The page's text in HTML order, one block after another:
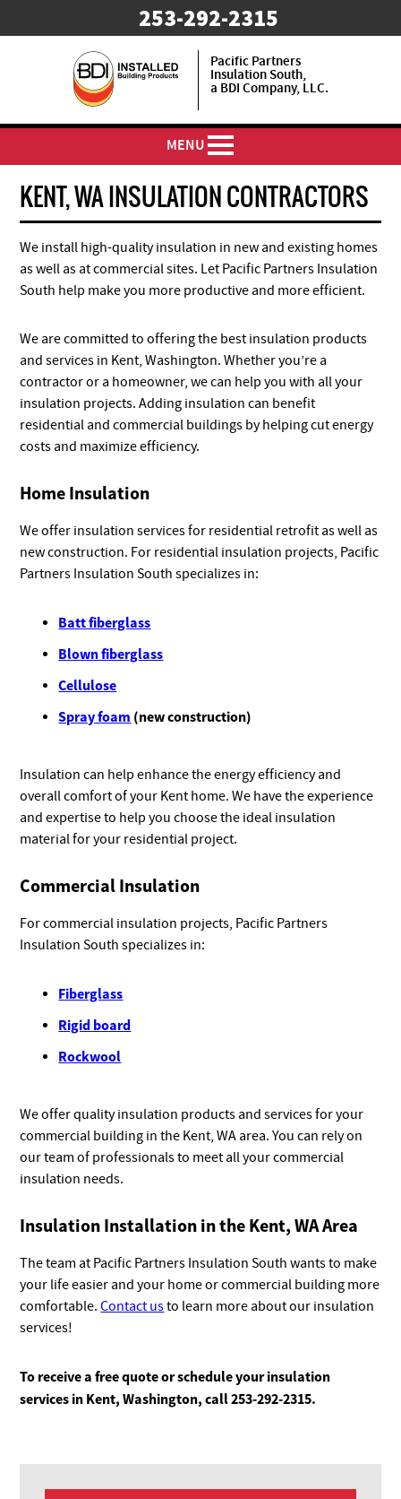
253-292-2315
Pacific Partners
Insulation South,
a BDI Company, LLC.
MENU
KENT, WA INSULATION CONTRACTORS
We install high-quality insulation in new and existing homes
as well as at commercial sites. Let Pacific Partners Insulation
South help make you more productive and more efficient.
We are committed to offering the best insulation products
and services in Kent, Washington. Whether you’re a
contractor or a homeowner, we can help you with all your
insulation projects. Adding insulation can benefit
residential and commercial buildings by helping cut energy
costs and maximize efficiency.
Home Insulation
We offer insulation services for residential retrofit as well as
new construction. For residential insulation projects, Pacific
Partners Insulation South specializes in:
Batt fiberglass
Blown fiberglass
Cellulose
Spray foam (new construction)
Insulation can help enhance the energy efficiency and
overall comfort of your Kent home. We have the experience
and expertise to help you choose the ideal insulation
material for your residential project.
Commercial Insulation
For commercial insulation projects, Pacific Partners
Insulation South specializes in:
Fiberglass
Rigid board
Rockwool
We offer quality insulation products and services for your
commercial building in the Kent, WA area. You can rely on
our team of professionals to meet all your commercial
insulation needs.
Insulation Installation in the Kent, WA Area
The team at Pacific Partners Insulation South wants to make
your life easier and your home or commercial building more
comfortable.Contact usto learn more about our insulation
services!
To receive a free quote or schedule your insulation
services in Kent, Washington, call 253-292-2315.